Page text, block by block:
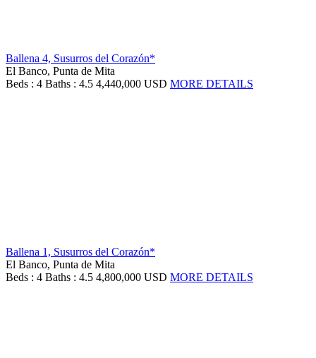
Ballena 4, Susurros del Corazón*
El Banco, Punta de Mita
Beds : 4 Baths : 4.5 4,440,000 USD MORE DETAILS
Ballena 1, Susurros del Corazón*
El Banco, Punta de Mita
Beds : 4 Baths : 4.5 4,800,000 USD MORE DETAILS